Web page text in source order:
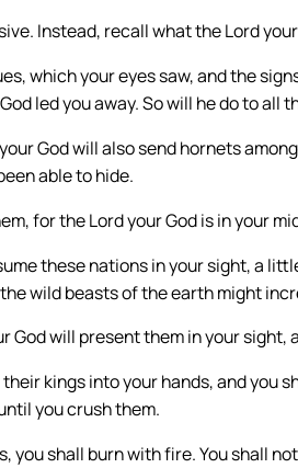
Instead, recall what the Lord
which your eyes saw, and the
led you away. So will he do to all
God will also send hornets
able to hide.
for the Lord your God is in your
these nations in your sight, a
wild beasts of the earth might
God will present them in your
kings into your hands, and you
you crush them.
you shall burn with fire. You shall